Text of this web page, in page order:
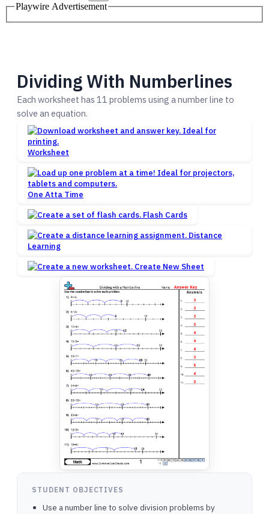
Playwire Advertisement
Dividing With Numberlines
Each worksheet has 11 problems using a number line to
solve an equation.
Worksheet
One Atta Time
Flash Cards
Distance
Learning
Create New Sheet
STUDENT OBJECTIVES
Use a number line to solve division problems by